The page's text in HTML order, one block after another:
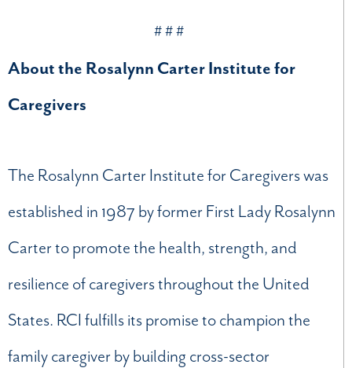
# # #
About the Rosalynn Carter Institute for
Caregivers
The Rosalynn Carter Institute for Caregivers was
established in 1987 by former First Lady Rosalynn
Carter to promote the health, strength, and
resilience of caregivers throughout the United
States. RCI fulfills its promise to champion the
family caregiver by building cross-sector